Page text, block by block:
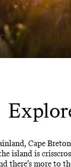
Cape
island is
more to